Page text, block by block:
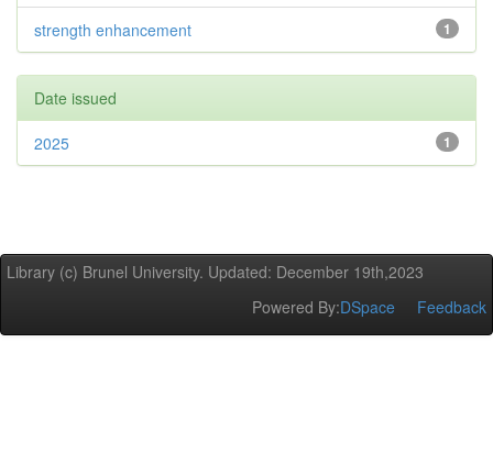
1
strength enhancement
Date issued
1
2025
Library (c) Brunel University. Updated: December 19th,2023
Powered By:DSpace Feedback